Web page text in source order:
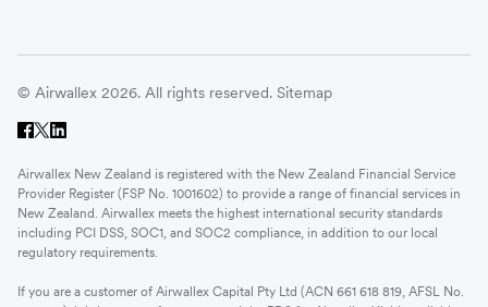
© Airwallex 2026. All rights reserved. Sitemap
Airwallex New Zealand is registered with the New Zealand Financial Service
Provider Register (FSP No. 1001602) to provide a range of financial services in
New Zealand. Airwallex meets the highest international security standards
including PCI DSS, SOC1, and SOC2 compliance, in addition to our local
regulatory requirements.
If you are a customer of Airwallex Capital Pty Ltd (ACN 661 618 819, AFSL No.